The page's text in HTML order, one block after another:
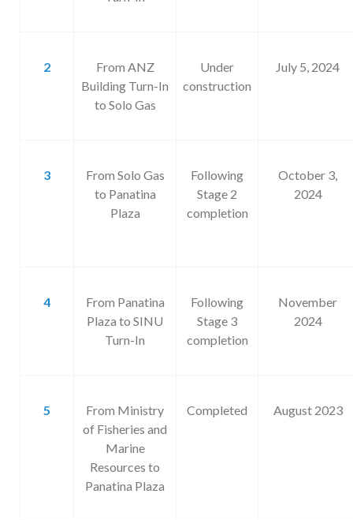
2
From ANZ
Building Turn-In
to Solo Gas
Under
construction
July 5, 2024
3
From Solo Gas
to Panatina
Plaza
Following
Stage 2
completion
October 3,
2024
4
From Panatina
Plaza to SINU
Turn-In
Following
Stage 3
completion
November
2024
5
From Ministry
of Fisheries and
Marine
Resources to
Panatina Plaza
Completed August 2023